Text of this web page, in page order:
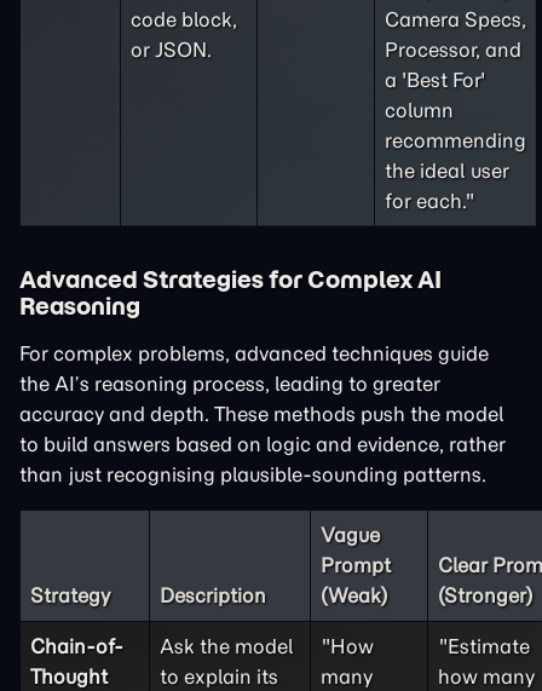
code block,
or JSON.
Camera Specs,
Processor, and
a 'Best For'
column
recommending
the ideal user
for each."
Advanced Strategies for Complex AI
Reasoning
For complex problems, advanced techniques guide
the AI’s reasoning process, leading to greater
accuracy and depth. These methods push the model
to build answers based on logic and evidence, rather
than just recognising plausible-sounding patterns.
Strategy Description
Vague
Prompt
(Weak)
Clear
(Stronger)
Chain-of-
Thought
Ask the model
to explain its
"How
many
"Estimate
how many